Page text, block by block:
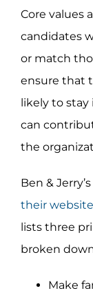
Core values
candidates
or match
ensure that
likely to stay
can
the
Ben & Jerry’s
their website
lists three
broken
Make